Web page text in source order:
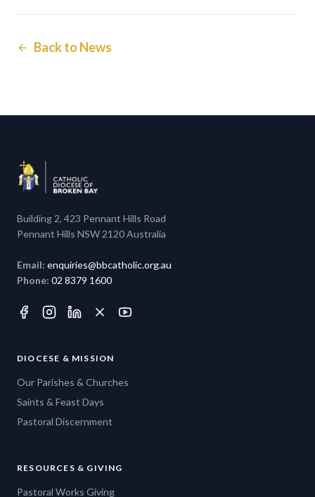
Back to News
Building 2, 423 Pennant Hills Road
Pennant Hills NSW 2120 Australia
Email: enquiries@bbcatholic.org.au
Phone: 02 8379 1600
DIOCESE & MISSION
Our Parishes & Churches
Saints & Feast Days
Pastoral Discernment
RESOURCES & GIVING
Pastoral Works Giving